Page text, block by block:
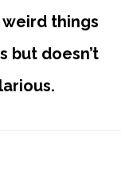
things
but doesn’t